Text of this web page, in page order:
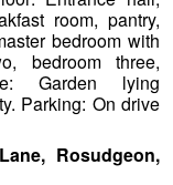
room, pantry,
bedroom with
bedroom three,
Garden lying
Parking: On drive
Rosudgeon,